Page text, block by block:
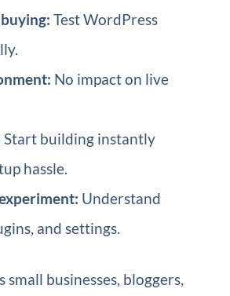
Test WordPress
No impact on live
Start building instantly
hassle.
Understand
and settings.
small businesses, bloggers,